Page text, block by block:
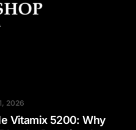
2026
Vitamix 5200: Why